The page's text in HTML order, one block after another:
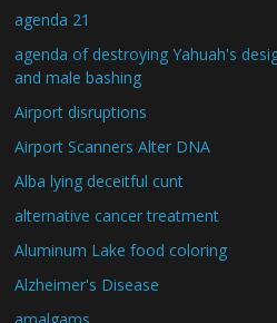
agenda 21
agenda of destroying Yahuah's
and male bashing
Airport disruptions
Airport Scanners Alter DNA
Alba lying deceitful cunt
alternative cancer treatment
Aluminum Lake food coloring
Alzheimer's Disease